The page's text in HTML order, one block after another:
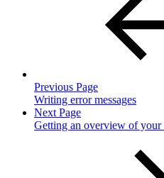
Previous Page
Writing error messages
Next Page
Getting an overview of